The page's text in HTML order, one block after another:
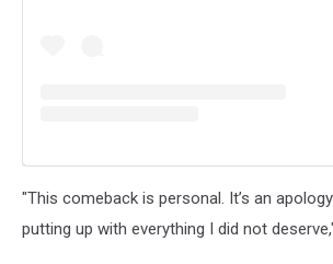
"This comeback is personal. It’s an
putting up with everything I did not